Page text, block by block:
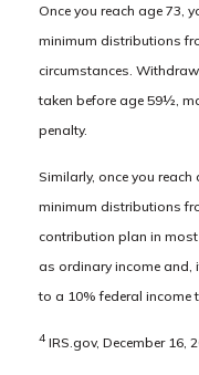
Once you reach age 73,
minimum distributions
circumstances.
taken before age 59½,
penalty.
Similarly, once you
minimum distributions
contribution plan in
as ordinary income and,
to a 10% federal income
4 IRS.gov, December 16,